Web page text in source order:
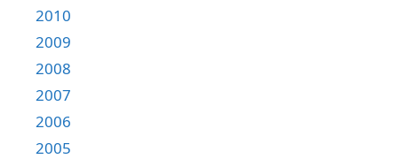
2010
2009
2008
2007
2006
2005